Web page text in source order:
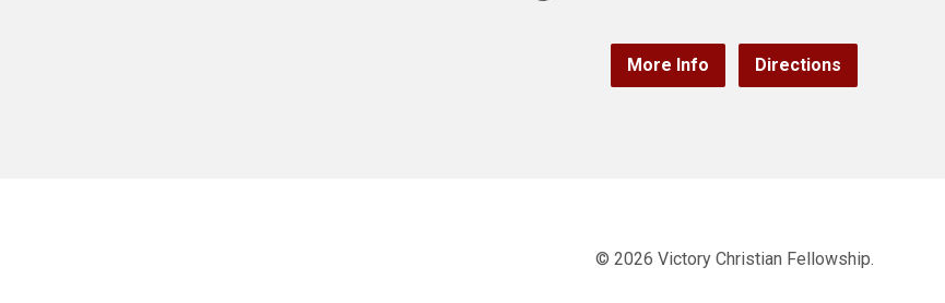
More Info Directions
© 2026 Victory Christian Fellowship.